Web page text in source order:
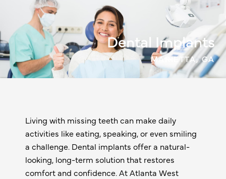
Dental Implants
MARIETTA, GA
Living with missing teeth can make daily
activities like eating, speaking, or even smiling
a challenge. Dental implants offer a natural-
looking, long-term solution that restores
comfort and confidence. At Atlanta West